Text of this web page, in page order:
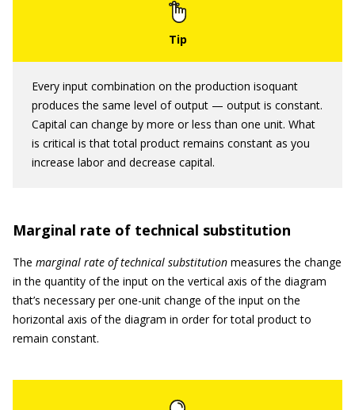
Every input combination on the production isoquant
produces the same level of output — output is constant.
Capital can change by more or less than one unit. What
is critical is that total product remains constant as you
increase labor and decrease capital.
Marginal rate of technical substitution
The marginal rate of technical substitution measures the change
in the quantity of the input on the vertical axis of the diagram
that’s necessary per one-unit change of the input on the
horizontal axis of the diagram in order for total product to
remain constant.